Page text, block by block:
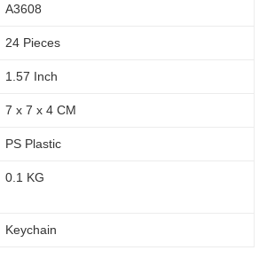
A3608
24 Pieces
1.57 Inch
7 x 7 x 4 CM
PS Plastic
0.1 KG
Keychain